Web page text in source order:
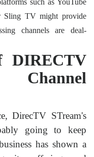
TV might provide
channels are deal-
DIRECTV
Channel
DirecTV STream's
going to keep
has shown a